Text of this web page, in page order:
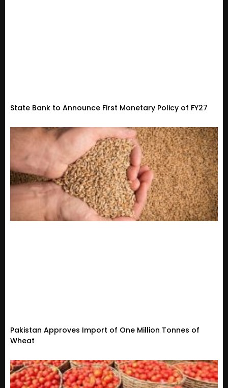
State Bank to Announce First Monetary Policy of FY27
Pakistan Approves Import of One Million Tonnes of
Wheat